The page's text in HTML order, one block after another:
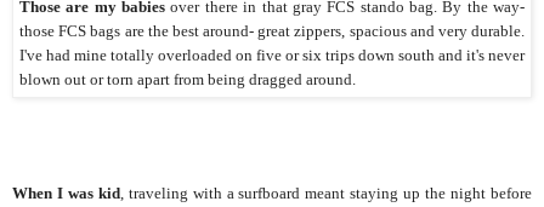
Those are my babies over there in that gray FCS stando bag. By the way-
those FCS bags are the best around- great zippers, spacious and very durable.
I've had mine totally overloaded on five or six trips down south and it's never
blown out or torn apart from being dragged around.
When I was kid, traveling with a surfboard meant staying up the night before